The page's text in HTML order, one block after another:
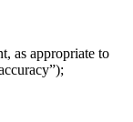
as appropriate to